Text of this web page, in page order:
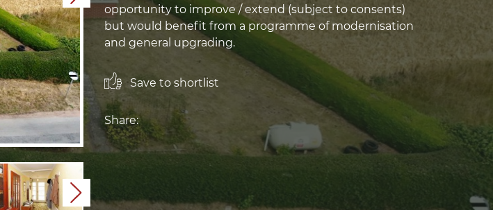
Next
opportunity to improve / extend (subject to consents)
but would benefit from a programme of modernisation
and general upgrading.
Save to shortlist
Share: